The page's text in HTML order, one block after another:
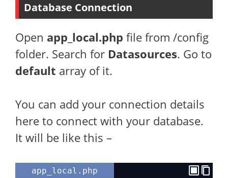
Database Connection
Open app_local.php file from /config
folder. Search for Datasources. Go to
default array of it.
You can add your connection details
here to connect with your database.
It will be like this –
app_local.php